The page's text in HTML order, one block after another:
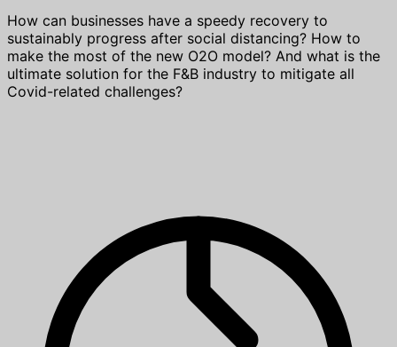
How can businesses have a speedy recovery to
sustainably progress after social distancing? How to
make the most of the new O2O model? And what is the
ultimate solution for the F&B industry to mitigate all
Covid-related challenges?